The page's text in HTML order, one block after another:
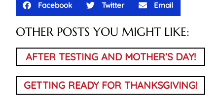
Facebook Twitter Email
OTHER POSTS YOU MIGHT LIKE:
AFTER TESTING AND MOTHER’S DAY!
GETTING READY FOR THANKSGIVING!